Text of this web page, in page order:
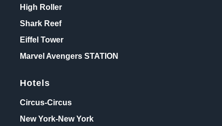
High Roller
Shark Reef
Eiffel Tower
Marvel Avengers STATION
Hotels
Circus-Circus
New York-New York